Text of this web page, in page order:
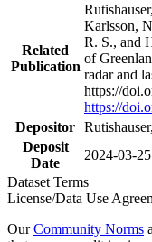
Related
Publication
Karlsson,
R. S., and
of
radar and
https://
https://
Depositor
Deposit
Date
2024-03-25
Dataset Terms
License/Data Use
OurCommunity Norms